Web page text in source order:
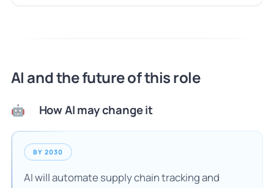
AI and the future of this role
🤖 How AI may change it
BY 2030
AI will automate supply chain tracking and